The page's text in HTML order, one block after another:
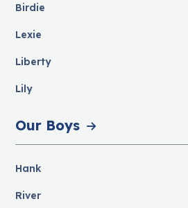
Birdie
Lexie
Liberty
Lily
Our Boys
Hank
River